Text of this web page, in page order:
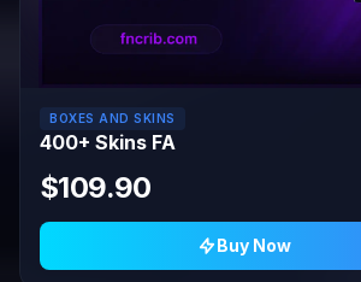
BOXES AND SKINS
400+ Skins FA
$109.90
Buy Now